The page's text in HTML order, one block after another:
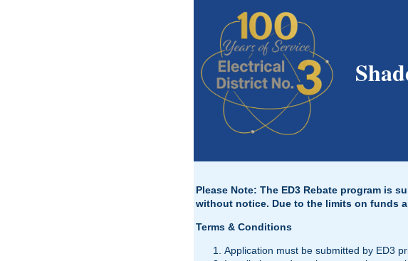
Please Note: The ED3 Rebate program is
without notice. Due to the limits on funds
Terms & Conditions
Application must be submitted by ED3